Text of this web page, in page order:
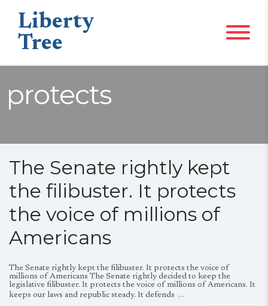
Liberty
Tree
protects
The Senate rightly kept
the filibuster. It protects
the voice of millions of
Americans
The Senate rightly kept the filibuster. It protects the voice of
millions of Americans The Senate rightly decided to keep the
legislative filibuster. It protects the voice of millions of Americans. It
keeps our laws and republic steady. It defends …